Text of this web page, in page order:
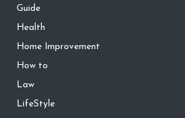
Guide
Health
Home Improvement
How to
Law
LifeStyle